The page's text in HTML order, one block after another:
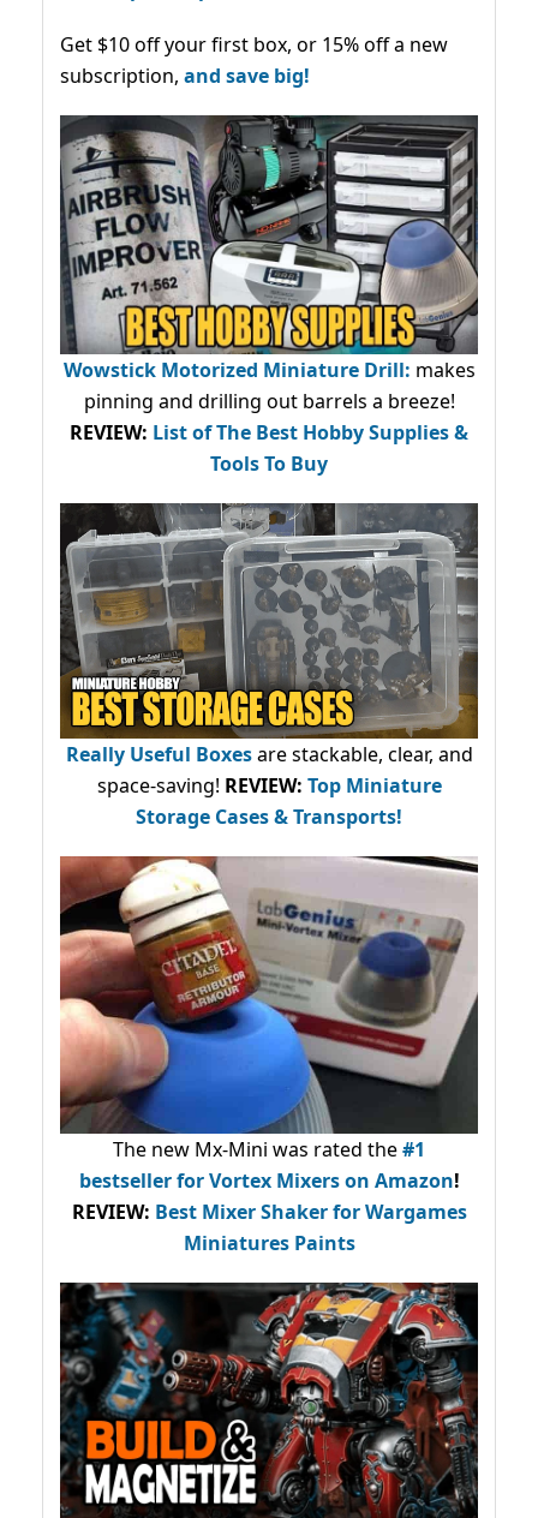
Get $10 off your first box, or 15% off a new
subscription, and save big!
Wowstick Motorized Miniature Drill: makes
pinning and drilling out barrels a breeze!
REVIEW: List of The Best Hobby Supplies &
Tools To Buy
Really Useful Boxesare stackable, clear, and
space-saving! REVIEW: Top Miniature
Storage Cases & Transports!
The new Mx-Mini was rated the#1
bestsellerfor Vortex Mixers on Amazon!
REVIEW: Best Mixer Shaker for Wargames
Miniatures Paints